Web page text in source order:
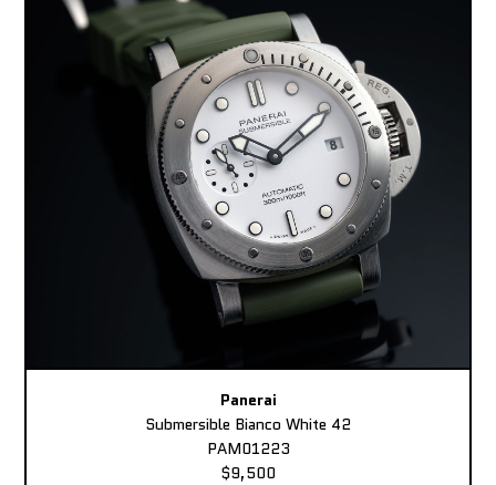
Panerai
Submersible Bianco White 42
PAM01223
$9,500